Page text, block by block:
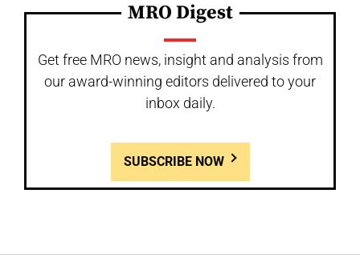
MRO Digest
Get free MRO news, insight and analysis from
our award-winning editors delivered to your
inbox daily.
SUBSCRIBE NOW